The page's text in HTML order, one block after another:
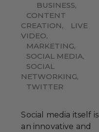
BUSINESS,
CONTENT
CREATION,
LIVE
VIDEO,
MARKETING,
SOCIAL MEDIA,
SOCIAL
NETWORKING,
TWITTER
Social media itself is
an innovative and